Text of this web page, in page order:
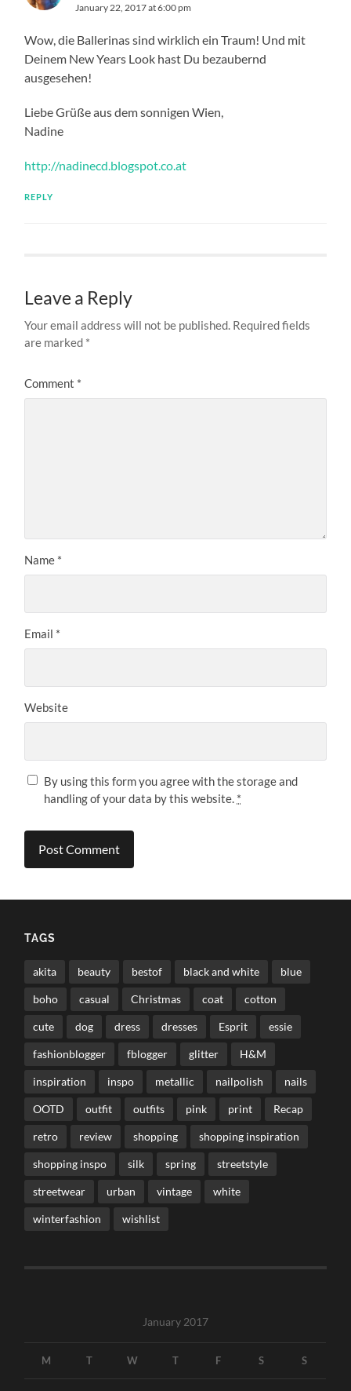
January 22, 2017 at 6:00 pm
Wow, die Ballerinas sind wirklich ein Traum! Und mit
Deinem New Years Look hast Du bezaubernd
ausgesehen!
Liebe Grüße aus dem sonnigen Wien,
Nadine
http://nadinecd.blogspot.co.at
REPLY
Leave a Reply
Your email address will not be published. Required fields
are marked *
Comment *
Name *
Email *
Website
By using this form you agree with the storage and
handling of your data by this website. *
TAGS
akita beauty bestof black and white blue
boho casual Christmas coat cotton
cute dog dress dresses Esprit essie
fashionblogger fblogger glitter H&M
inspiration inspo metallic nailpolish nails
OOTD outfit outfits pink print Recap
retro review shopping shopping inspiration
shopping inspo silk spring streetstyle
streetwear urban vintage white
winterfashion wishlist
January 2017
M T W T F S S